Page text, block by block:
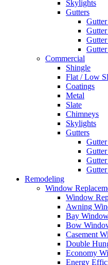
Skylights
Gutters
Commercial
Shingle
Flat / Low
Coatings
Metal
Slate
Chimneys
Skylights
Gutters
Remodeling
Window
Window
Awning
Bay
Bow
Casement
Double
Economy
Energy